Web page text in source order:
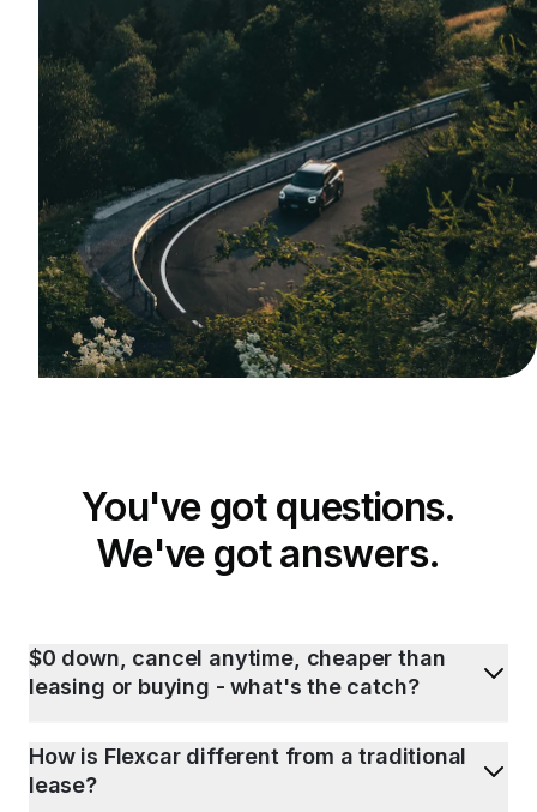
You've got questions.
We've got answers.
$0 down, cancel anytime, cheaper than
leasing or buying - what's the catch?
How is Flexcar different from a traditional
lease?